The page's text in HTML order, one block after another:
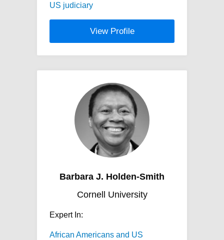
US judiciary
View Profile
Barbara J. Holden-Smith
Cornell University
Expert In:
African Americans and US